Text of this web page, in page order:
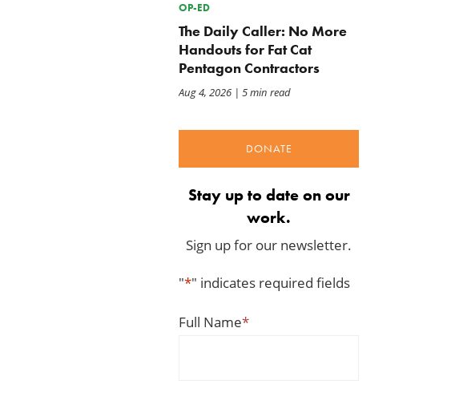
OP-ED
The Daily Caller: No More
Handouts for Fat Cat
Pentagon Contractors
Aug 4, 2026| 5 min read
DONATE
Stay up to date on our
work.
Sign up for our newsletter.
"*" indicates required fields
Full Name*